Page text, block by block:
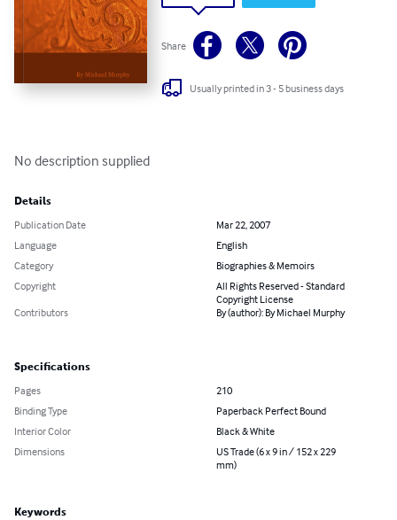
Share
Usually printed in 3 - 5 business days
No description supplied
Details
Publication Date
Mar 22, 2007
Language
English
Category
Biographies & Memoirs
Copyright
All Rights Reserved - Standard
Copyright License
Contributors
By (author): By Michael Murphy
Specifications
Pages
210
Binding Type
Paperback Perfect Bound
Interior Color
Black & White
Dimensions
US Trade (6 x 9 in / 152 x 229
mm)
Keywords